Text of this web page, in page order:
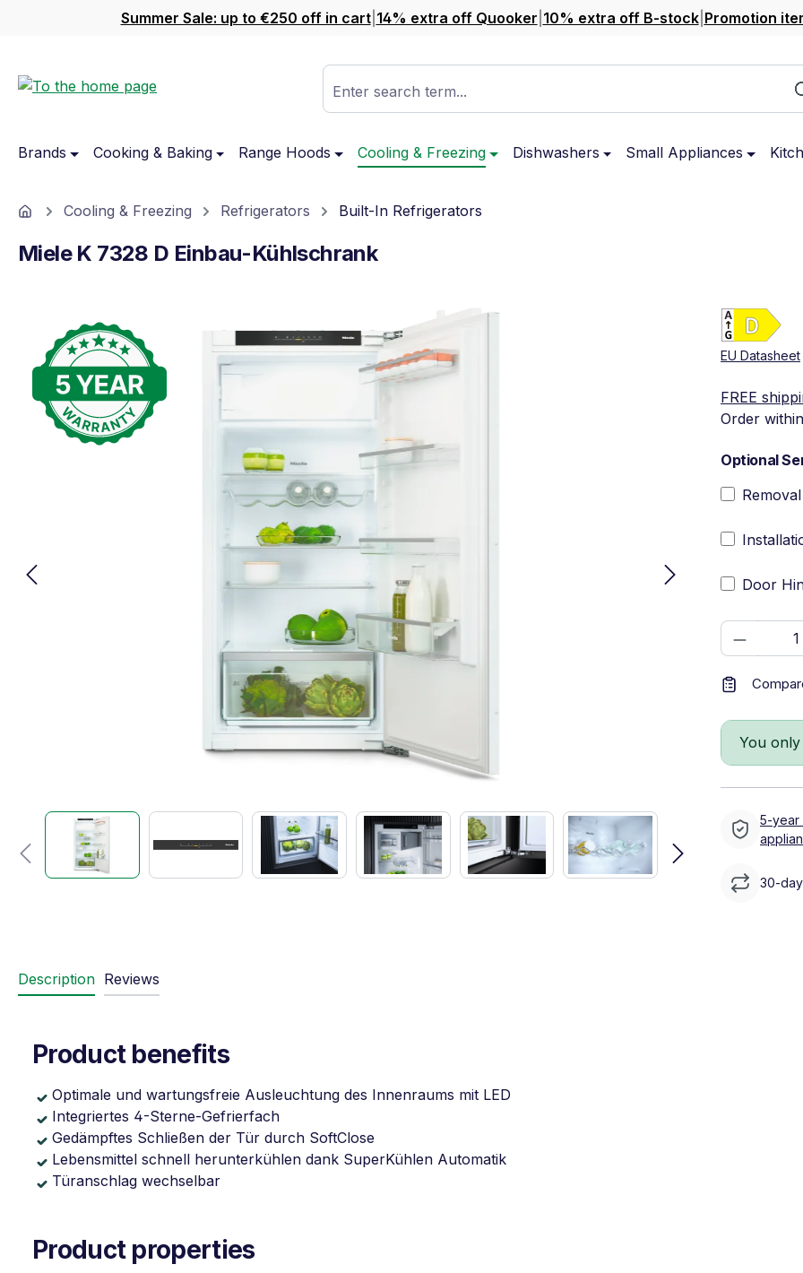
to main content
Skip to main navigationSummer Sale: up to €250 off in cart| 14% extra off Quooker 10% extra off B-stock| Promotion
Enter search term...
Brands Cooking & Baking Range Hoods Cooling & Freezing Dishwashers Small Appliances
HomeCooling & Freezing Refrigerators Built-In Refrigerators
Miele K 7328 D Einbau-Kühlschrank
Skip image gallery
EU Datasheet
FREE
Order
Optional
Door
You
5-year
30-
Description Reviews
Product benefits
Optimale und wartungsfreie Ausleuchtung des Innenraums mit LED
Integriertes 4-Sterne-Gefrierfach
Gedämpftes Schließen der Tür durch SoftClose
Lebensmittel schnell herunterkühlen dank SuperKühlen Automatik
Türanschlag wechselbar
Product properties